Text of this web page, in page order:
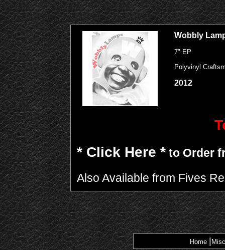
Wobbly
7" EP
Polyvinyl
2012
* Click Here * to Order
Also Available from Fives
Home